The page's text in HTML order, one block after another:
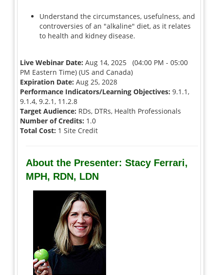
Understand the circumstances, usefulness, and
controversies of an "alkaline" diet, as it relates
to health and kidney disease.
Live Webinar Date: Aug 14, 2025 (04:00 PM - 05:00
PM Eastern Time) (US and Canada)
Expiration Date: Aug 25, 2028
Performance Indicators/Learning Objectives: 9.1.1,
9.1.4, 9.2.1, 11.2.8
Target Audience: RDs, DTRs, Health Professionals
Number of Credits: 1.0
Total Cost: 1 Site Credit
About the Presenter: Stacy Ferrari,
MPH, RDN, LDN